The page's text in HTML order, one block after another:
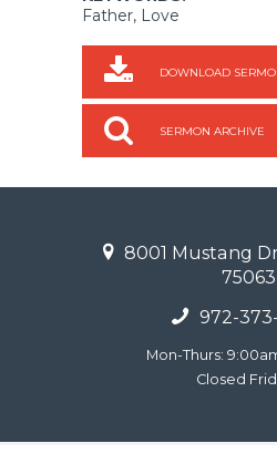
Father, Love
DOWNLOAD
SERMON ARCHIVE
8001 Mustang
75063
972-
Mon-Thurs:
Closed